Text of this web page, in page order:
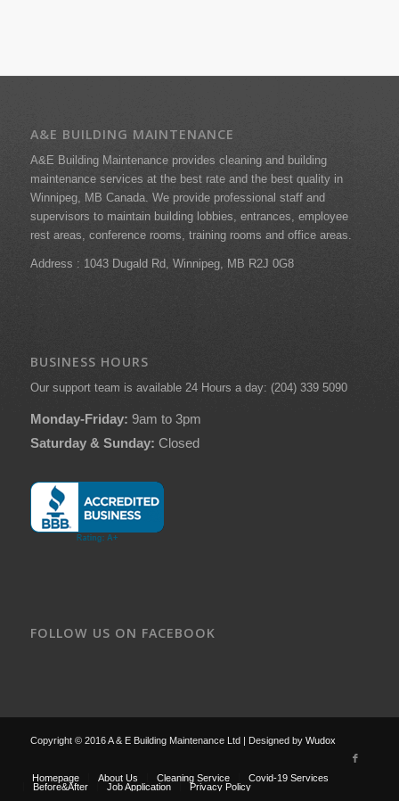
A&E BUILDING MAINTENANCE
A&E Building Maintenance provides cleaning and building
maintenance services at the best rate and the best quality in
Winnipeg, MB Canada. We provide professional staff and
supervisors to maintain building lobbies, entrances, employee
rest areas, conference rooms, training rooms and office areas.
Address : 1043 Dugald Rd, Winnipeg, MB R2J 0G8
BUSINESS HOURS
Our support team is available 24 Hours a day: (204) 339 5090
Monday-Friday: 9am to 3pm
Saturday & Sunday: Closed
FOLLOW US ON FACEBOOK
Copyright © 2016 A & E Building Maintenance Ltd | Designed by Wudox
Homepage About Us Cleaning Service
Covid-19 Services
Before&After
Job Application Privacy Policy